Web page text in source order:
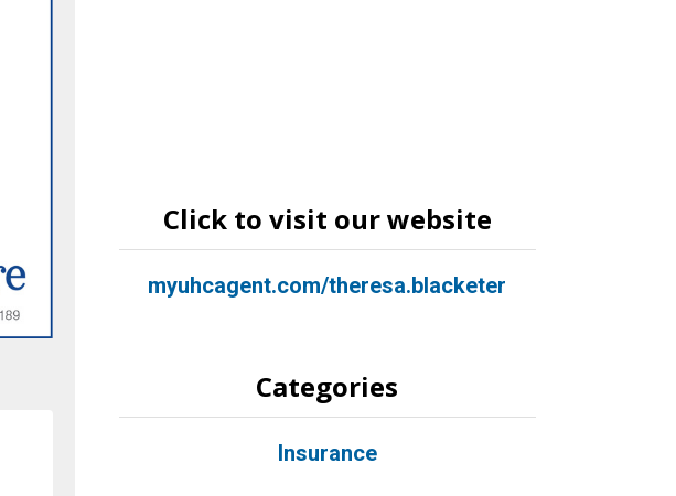
Click to visit our website
myuhcagent.com/theresa.blacketer
Categories
Insurance